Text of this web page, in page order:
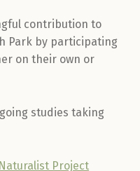
contribution to
Park by participating
on their own or
studies taking
Project